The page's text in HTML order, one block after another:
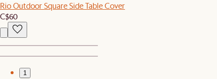
Rio Outdoor Square Side Table Cover
C$60
1